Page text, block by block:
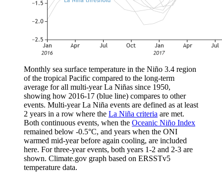
Monthly sea surface temperature in the Niño 3.4 region
of the tropical Pacific compared to the long-term
average for all multi-year La Niñas since 1950,
showing how 2016-17 (blue line) compares to other
events. Multi-year La Niña events are defined as at least
2 years in a row where the La Niña criteria are met.
Both continuous events, when the Oceanic Niño Index
remained below -0.5°C, and years when the ONI
warmed mid-year before again cooling, are included
here. For three-year events, both years 1-2 and 2-3 are
shown. Climate.gov graph based on ERSSTv5
temperature data.